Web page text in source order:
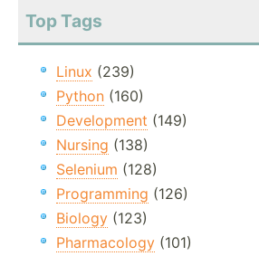
Top Tags
Linux (239)
Python (160)
Development (149)
Nursing (138)
Selenium (128)
Programming (126)
Biology (123)
Pharmacology (101)